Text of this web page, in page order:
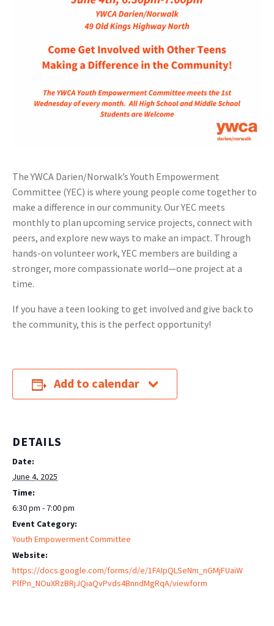
The YWCA Darien/Norwalk’s Youth Empowerment
Committee (YEC) is where young people come together to
make a difference in our community. Our YEC meets
monthly to plan upcoming service projects, connect with
peers, and explore new ways to make an impact. Through
hands-on volunteer work, YEC members are building a
stronger, more compassionate world—one project at a
time.
If you have a teen looking to get involved and give back to
the community, this is the perfect opportunity!
Add to calendar
DETAILS
Date:
June 4, 2025
Time:
6:30 pm - 7:00 pm
Event Category:
Youth Empowerment Committee
Website:
https://docs.google.com/forms/d/e/1FAIpQLSeNm_nGMjFUaiW
PlfPn_NOuXRzBRjJQiaQvPvds4BnndMgRqA/viewform